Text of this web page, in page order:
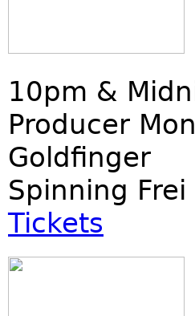
10pm &
Producer
Goldfinger
Spinning
Tickets